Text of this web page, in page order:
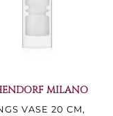
MILANO
VASE 20 CM,